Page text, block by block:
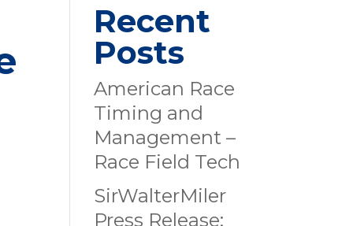
Recent
Posts
American Race
Timing and
Management –
Race Field Tech
SirWalterMiler
Press Release: